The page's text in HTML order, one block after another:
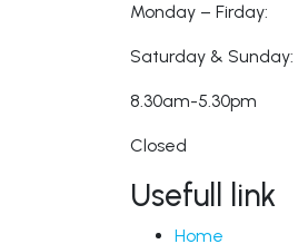
Monday – Firday:
Saturday & Sunday:
8.30am-5.30pm
Closed
Usefull link
Home